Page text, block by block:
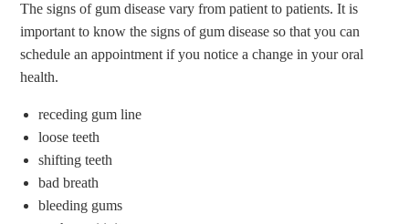
The signs of gum disease vary from patient to patients. It is
important to know the signs of gum disease so that you can
schedule an appointment if you notice a change in your oral
health.
receding gum line
loose teeth
shifting teeth
bad breath
bleeding gums